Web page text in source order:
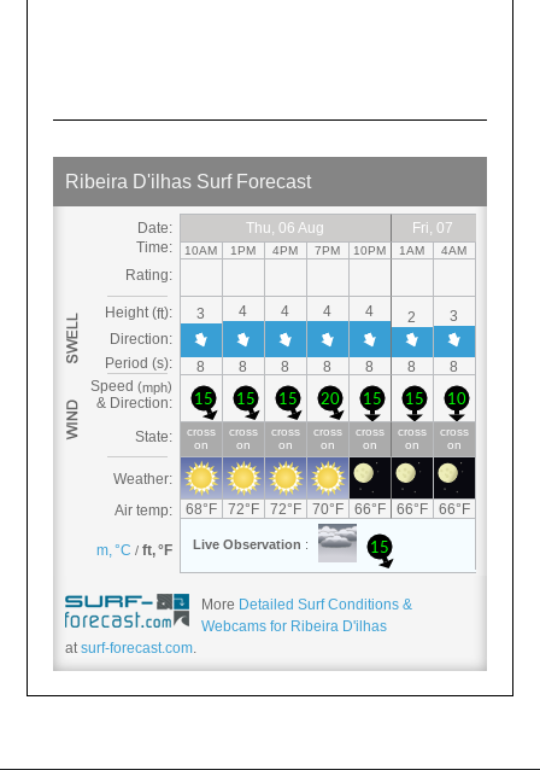
More Detailed Surf Conditions &
Webcams for Ribeira D'ilhas
atsurf-forecast.com.